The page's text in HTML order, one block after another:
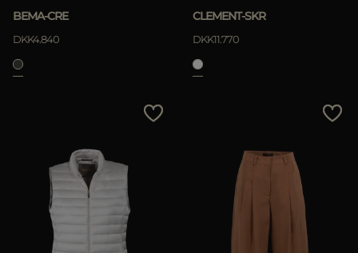
BEMA-CRE
DKK4.840
CLEMENT-SKR
DKK11.770